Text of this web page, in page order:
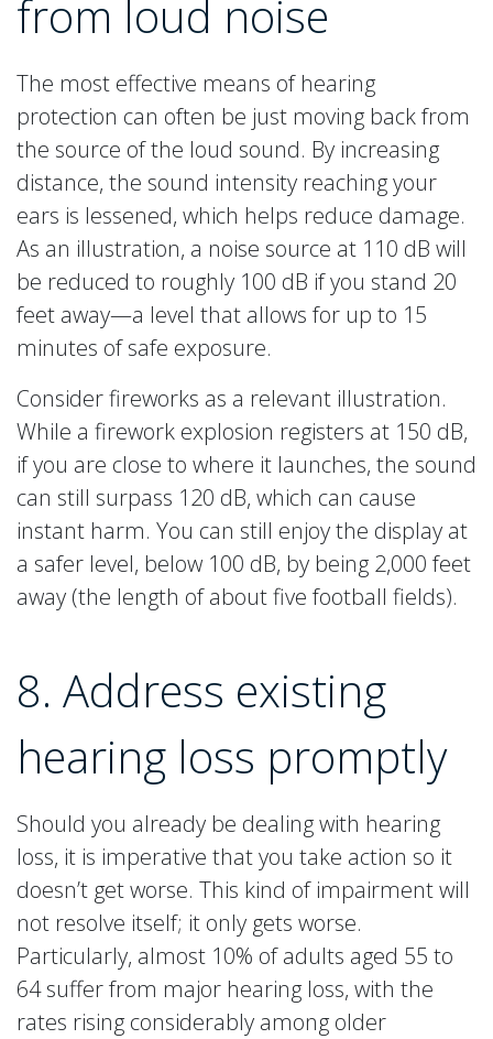
from loud noise
The most effective means of hearing
protection can often be just moving back from
the source of the loud sound. By increasing
distance, the sound intensity reaching your
ears is lessened, which helps reduce damage.
As an illustration, a noise source at 110 dB will
be reduced to roughly 100 dB if you stand 20
feet away—a level that allows for up to 15
minutes of safe exposure.
Consider fireworks as a relevant illustration.
While a firework explosion registers at 150 dB,
if you are close to where it launches, the sound
can still surpass 120 dB, which can cause
instant harm. You can still enjoy the display at
a safer level, below 100 dB, by being 2,000 feet
away (the length of about five football fields).
8. Address existing
hearing loss promptly
Should you already be dealing with hearing
loss, it is imperative that you take action so it
doesn’t get worse. This kind of impairment will
not resolve itself; it only gets worse.
Particularly, almost 10% of adults aged 55 to
64 suffer from major hearing loss, with the
rates rising considerably among older